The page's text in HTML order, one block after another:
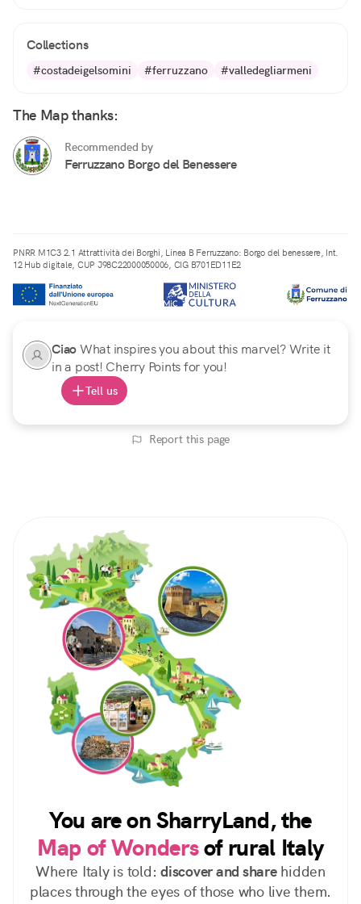
Collections
#costadeigelsomini #ferruzzano #valledegliarmeni
The Map thanks:
Recommended by
Ferruzzano Borgo del Benessere
PNRR M1C3 2.1 Attrattività dei Borghi, Linea B Ferruzzano: Borgo del benessere, Int.
12 Hub digitale, CUP J98C22000050006, CIG B701ED11E2
CiaoWhat inspires you about this marvel? Write it
in a post! Cherry Points for you!
Tell us
Report this page
You are on SharryLand, the
Map of Wondersof rural Italy
Where Italy is told: discover and sharehidden
places through the eyes of those who live them.